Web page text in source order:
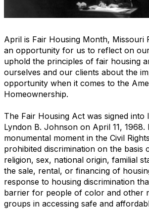
April is Fair Housing Month, Missouri
an opportunity for us to reflect on
uphold the principles of fair housing
ourselves and our clients about the
opportunity when it comes to the
Homeownership.
The Fair Housing Act was signed into
Lyndon B. Johnson on April 11, 1968.
monumental moment in the Civil
prohibited discrimination on the basis
religion, sex, national origin, familial
the sale, rental, or financing of
response to housing discrimination
barrier for people of color and other
groups in accessing safe and